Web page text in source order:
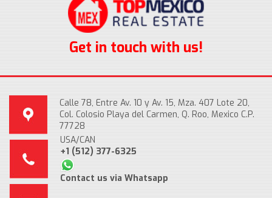
Get in touch with us!
Calle 78, Entre Av. 10 y Av. 15, Mza. 407 Lote 20,
Col. Colosio Playa del Carmen, Q. Roo, Mexico C.P.
77728
USA/CAN
+1 (512) 377-6325
Contact us via Whatsapp